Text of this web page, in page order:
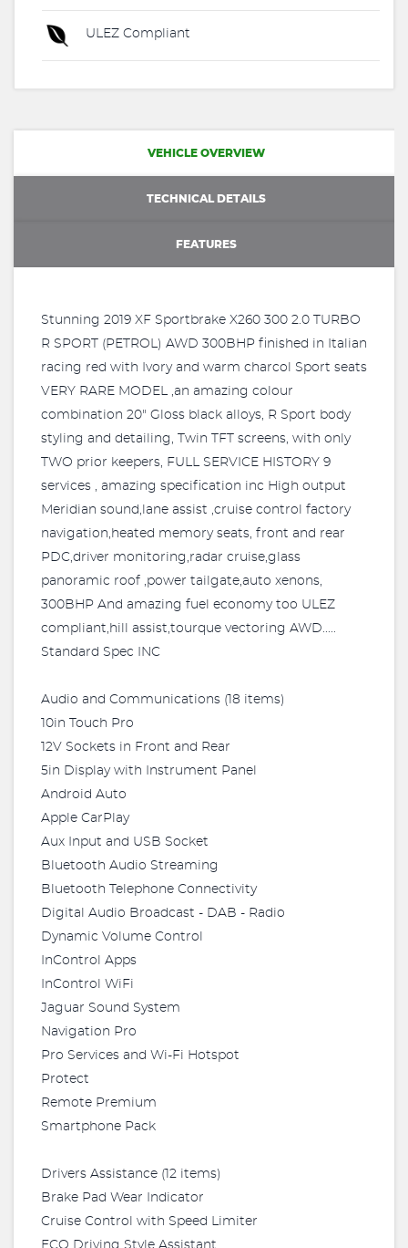
ULEZ Compliant
VEHICLE OVERVIEW
TECHNICAL DETAILS
FEATURES
Stunning 2019 XF Sportbrake X260 300 2.0 TURBO
R SPORT (PETROL) AWD 300BHP finished in Italian
racing red with Ivory and warm charcol Sport seats
VERY RARE MODEL ,an amazing colour
combination 20" Gloss black alloys, R Sport body
styling and detailing, Twin TFT screens, with only
TWO prior keepers, FULL SERVICE HISTORY 9
services , amazing specification inc High output
Meridian sound,lane assist ,cruise control factory
navigation,heated memory seats, front and rear
PDC,driver monitoring,radar cruise,glass
panoramic roof ,power tailgate,auto xenons,
300BHP And amazing fuel economy too ULEZ
compliant,hill assist,tourque vectoring AWD.....
Standard Spec INC
Audio and Communications (18 items)
10in Touch Pro
12V Sockets in Front and Rear
5in Display with Instrument Panel
Android Auto
Apple CarPlay
Aux Input and USB Socket
Bluetooth Audio Streaming
Bluetooth Telephone Connectivity
Digital Audio Broadcast - DAB - Radio
Dynamic Volume Control
InControl Apps
InControl WiFi
Jaguar Sound System
Navigation Pro
Pro Services and Wi-Fi Hotspot
Protect
Remote Premium
Smartphone Pack
Drivers Assistance (12 items)
Brake Pad Wear Indicator
Cruise Control with Speed Limiter
ECO Driving Style Assistant